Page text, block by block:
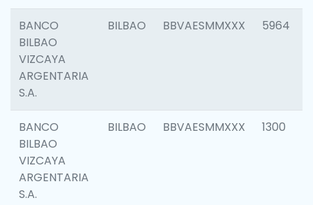
BANCO
BILBAO
VIZCAYA
ARGENTARIA
S.A.
BILBAO BBVAESMMXXX 5964
BANCO
BILBAO
VIZCAYA
ARGENTARIA
S.A.
BILBAO BBVAESMMXXX 1300